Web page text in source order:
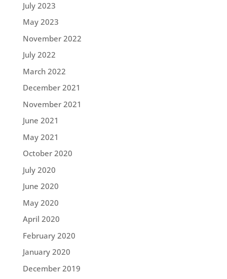
July 2023
May 2023
November 2022
July 2022
March 2022
December 2021
November 2021
June 2021
May 2021
October 2020
July 2020
June 2020
May 2020
April 2020
February 2020
January 2020
December 2019